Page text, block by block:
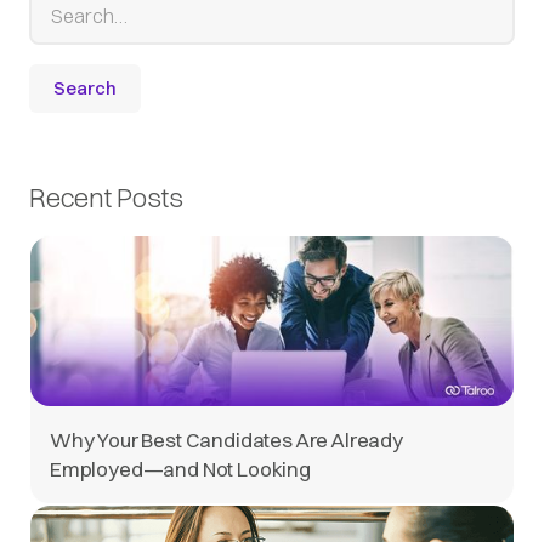
Recent Posts
Why Your Best Candidates Are Already
Employed—and Not Looking